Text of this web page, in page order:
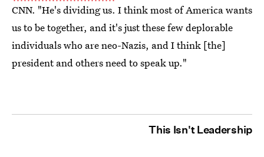
CNN. "He's dividing us. I think most of America wants
us to be together, and it's just these few deplorable
individuals who are neo-Nazis, and I think [the]
president and others need to speak up."
This Isn't Leadership